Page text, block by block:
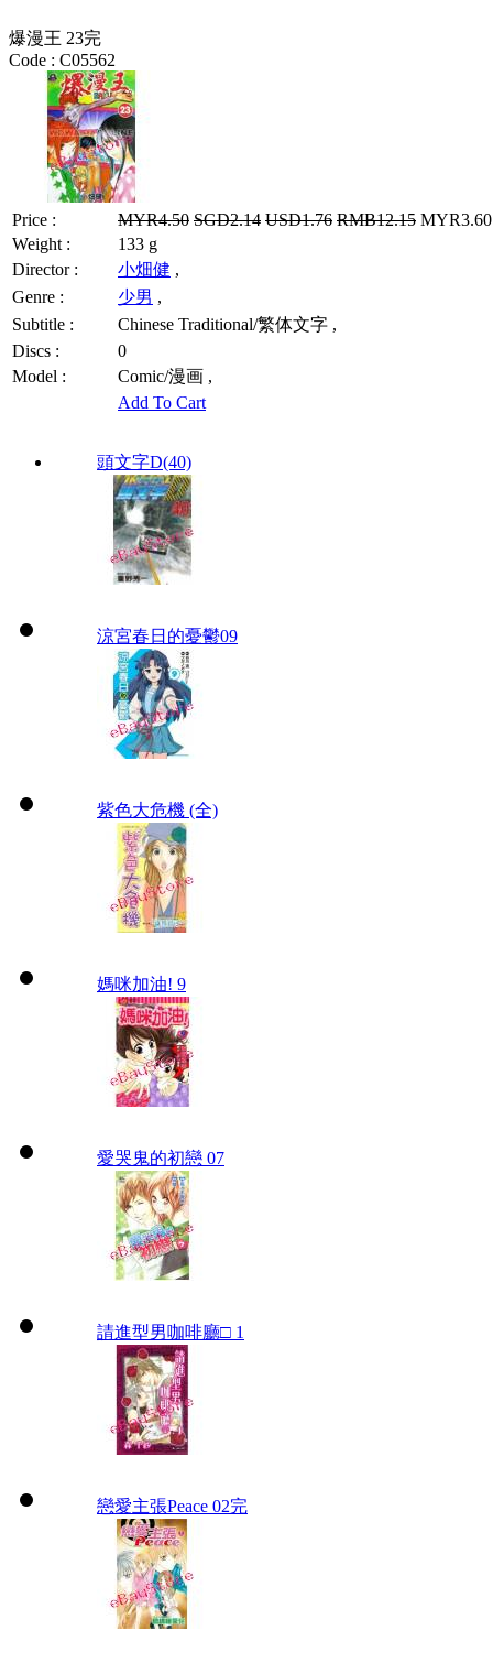
爆漫王 23完
Code : C05562
Price : MYR4.50 SGD2.14 USD1.76 RMB12.15
Weight :
133 g
Director :
小畑健 ,
Genre :
少男 ,
Subtitle :
Chinese Traditional/繁体文字 ,
Discs :
0
Model :
Comic/漫画 ,
Add To Cart
頭文字D(40)
涼宮春日的憂鬱09
紫色大危機 (全)
媽咪加油! 9
愛哭鬼的初戀 07
請進型男咖啡廳□ 1
戀愛主張Peace 02完